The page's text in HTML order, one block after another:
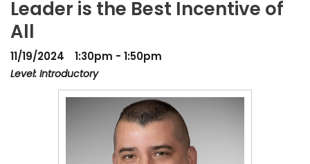
Leader is the Best Incentive of
All
11/19/2024
1:30pm - 1:50pm
Level: Introductory